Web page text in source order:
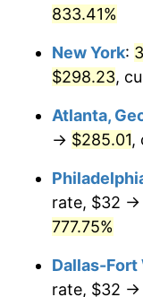
1999
2000
2002
2003
2004 $164.71
2005
833.41%
New York:
$298.23,
Atlanta,
→ $285.01,
rate, $32 →
777.75%
Dallas-Fort
rate, $32 →